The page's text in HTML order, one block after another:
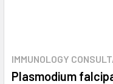
IMMUNOLOGY
Plasmodium